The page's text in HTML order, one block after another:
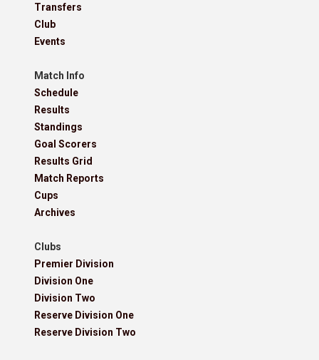
Transfers
Club
Events
Match Info
Schedule
Results
Standings
Goal Scorers
Results Grid
Match Reports
Cups
Archives
Clubs
Premier Division
Division One
Division Two
Reserve Division One
Reserve Division Two